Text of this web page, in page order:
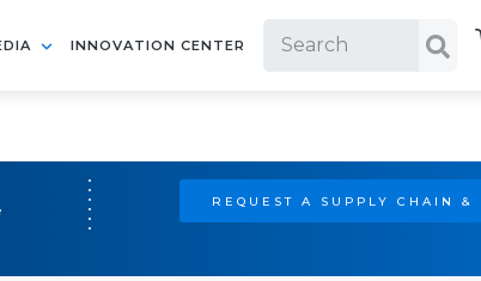
INNOVATION CENTER
REQUEST A SUPPLY CHAIN &